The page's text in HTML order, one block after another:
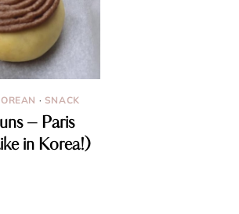
· SNACK
– Paris
in Korea!)